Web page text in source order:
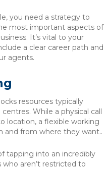
you need a strategy to
most important aspects of
It’s vital to your
a clear career path and
agents.
resources typically
While a physical call
location, a flexible working
and from where they want..
tapping into an incredibly
aren’t restricted to